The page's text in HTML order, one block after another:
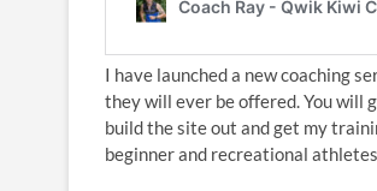
I have launched a new coaching
they will ever be offered. You will
build the site out and get my
beginner and recreational